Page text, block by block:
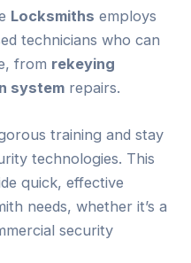
Locksmiths employs
technicians who can
from rekeying
system repairs.
training and stay
technologies. This
quick, effective
needs, whether it’s a
security